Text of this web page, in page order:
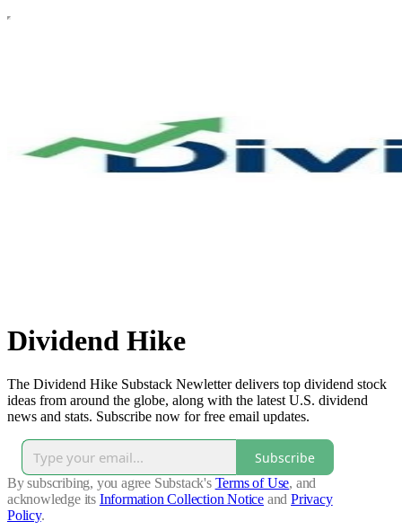
Dividend Hike
The Dividend Hike Substack Newletter delivers top dividend stock
ideas from around the globe, along with the latest U.S. dividend
news and stats. Subscribe now for free email updates.
Subscribe
By subscribing, you agree Substack's Terms of Use, and
acknowledge its Information Collection Notice and Privacy
Policy.